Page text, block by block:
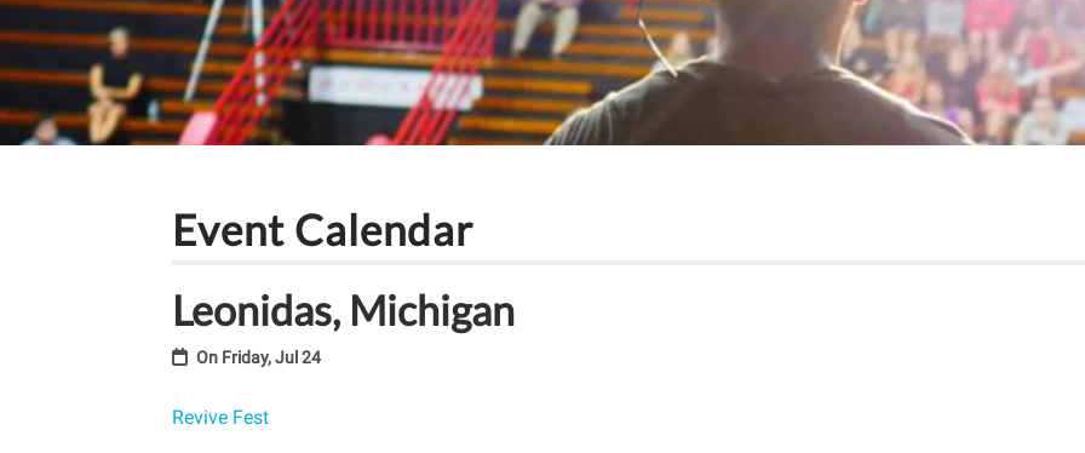
Event Calendar
Leonidas, Michigan
On Friday, Jul 24
Revive Fest